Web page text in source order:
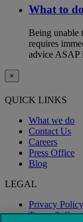
What to
Being unable
requires
advice ASAP
×
QUICK LINKS
What we do
Contact Us
Careers
Press Office
Blog
LEGAL
Privacy Policy
Terms &